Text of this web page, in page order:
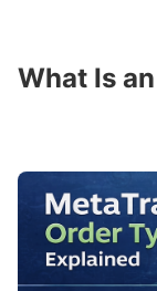
FOLLOW
What Is